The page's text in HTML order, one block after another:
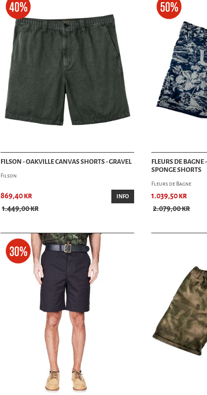
FILSON - OAKVILLE CANVAS SHORTS - GRAVEL
Filson
869,40 kr
1.449,00 kr
INFO
FLEURS DE
SPONGE SHORTS
Fleurs de Bagne
1.039,50 kr
2.079,00 kr